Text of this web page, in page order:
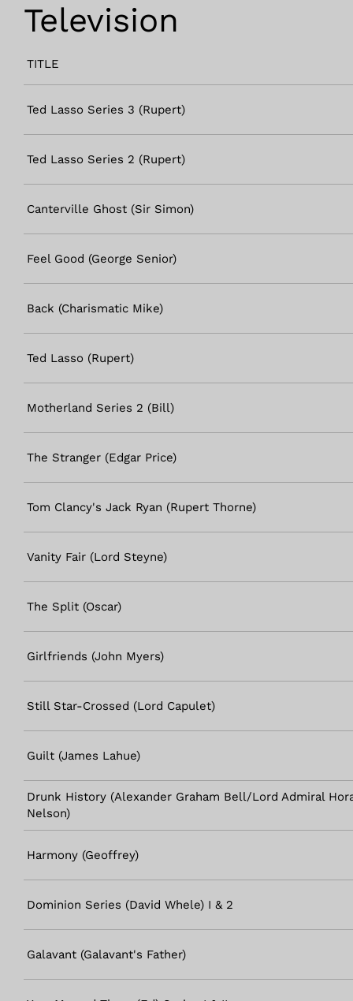
Television
TITLE
Ted Lasso Series 3 (Rupert)
Ted Lasso Series 2 (Rupert)
Canterville Ghost (Sir Simon)
Feel Good (George Senior)
Back (Charismatic Mike)
Ted Lasso (Rupert)
Motherland Series 2 (Bill)
The Stranger (Edgar Price)
Tom Clancy's Jack Ryan (Rupert Thorne)
Vanity Fair (Lord Steyne)
The Split (Oscar)
Girlfriends (John Myers)
Still Star-Crossed (Lord Capulet)
Guilt (James Lahue)
Drunk History (Alexander Graham Bell/Lord Admiral
Nelson)
Harmony (Geoffrey)
Dominion Series (David Whele) I & 2
Galavant (Galavant's Father)